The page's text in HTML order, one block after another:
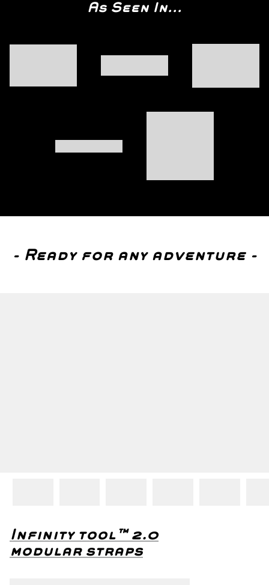
As Seen In...
- Ready for any adventure -
Infinity tool™ 2.0
modular straps